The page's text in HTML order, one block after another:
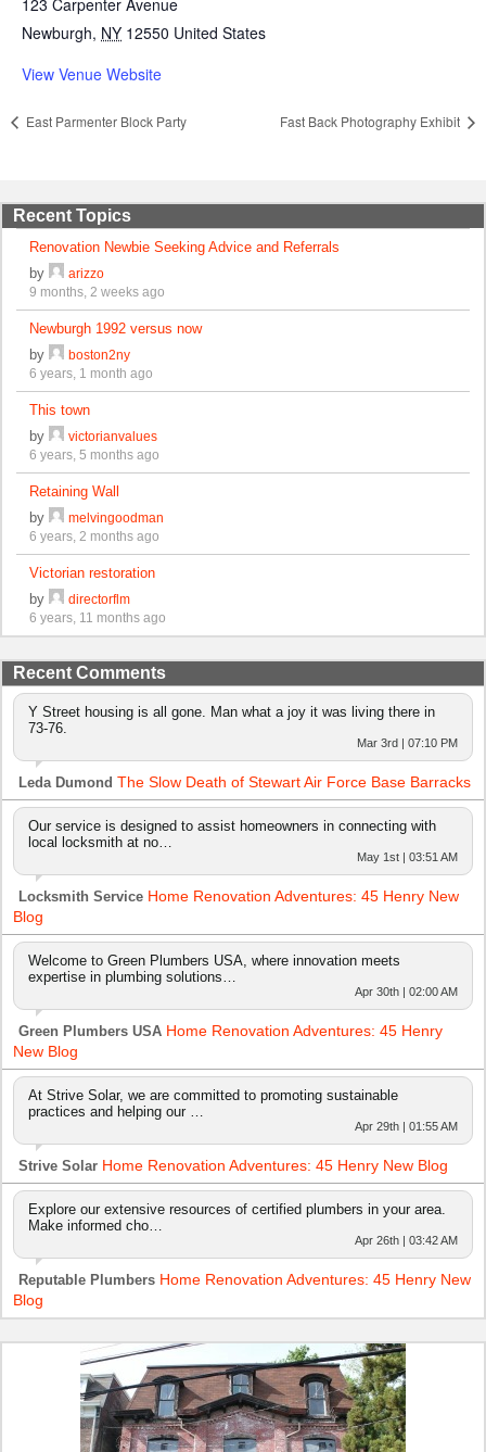
Newburgh, NY 12550 United States
View Venue Website
East Parmenter Block Party Fast Back Photography Exhibit
Recent Topics
Renovation Newbie Seeking Advice and Referrals
by
arizzo
9 months, 2 weeks ago
Newburgh 1992 versus now
by
boston2ny
6 years, 1 month ago
This town
by
victorianvalues
6 years, 5 months ago
Retaining Wall
by
melvingoodman
6 years, 2 months ago
Victorian restoration
by
directorflm
6 years, 11 months ago
Recent Comments
Y Street housing is all gone. Man what a joy it was living there in
73-76.
Mar 3rd | 07:10 PM
Leda Dumond The Slow Death of Stewart Air Force Base Barracks
Our service is designed to assist homeowners in connecting with
local locksmith at no…
May 1st | 03:51 AM
Locksmith Service Home Renovation Adventures: 45 Henry New
Blog
Welcome to Green Plumbers USA, where innovation meets
expertise in plumbing solutions…
Apr 30th | 02:00 AM
Green Plumbers USA Home Renovation Adventures: 45 Henry
New Blog
At Strive Solar, we are committed to promoting sustainable
practices and helping our …
Apr 29th | 01:55 AM
Strive Solar Home Renovation Adventures: 45 Henry New Blog
Explore our extensive resources of certified plumbers in your area.
Make informed cho…
Apr 26th | 03:42 AM
Reputable Plumbers Home Renovation Adventures: 45 Henry New
Blog